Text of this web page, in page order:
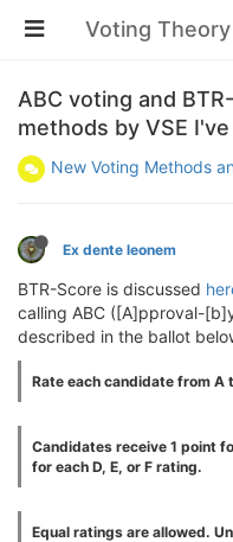
Voting
ABC voting and
methods by VSE
New Voting Methods
Ex dente leonem
BTR-Score is discussed
calling ABC ([A]pproval-
described in the ballot
Rate each candidate from A
Candidates receive 1 point
for each D, E, or F rating.
Equal ratings are allowed.